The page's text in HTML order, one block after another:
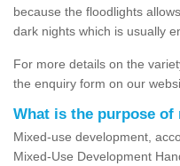
because the floodlights
dark nights which is usually
For more details on the
the enquiry form on our
What is the purpose of
Mixed-use development,
Mixed-Use Development